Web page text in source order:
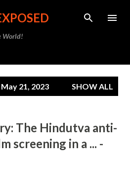
to main content
World!
21, 2023 SHOW ALL
The Hindutva anti-
screening in a ... -